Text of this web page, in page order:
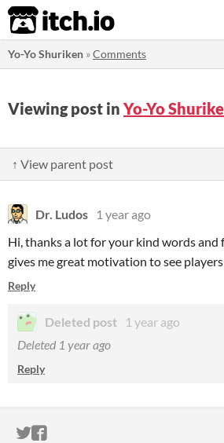
itch.io
Yo-Yo Shuriken »Comments
Viewing post in Yo-Yo
↑ View parent post
Dr. Ludos
1 year ago
Hi, thanks a lot for your kind words
gives me great motivation to see
Reply
Deleted post
1 year ago
Deleted 1 year ago
Reply
ITCH.IO ON TWITTER
ITCH.IO ON FACEBOOK